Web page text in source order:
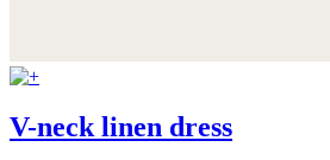
V-neck linen dress